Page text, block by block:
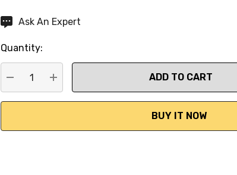
Hurry
Current
stock:
Ask An Expert
Quantity:
DECREASE QUANTITY:
INCREASE QUANTITY: